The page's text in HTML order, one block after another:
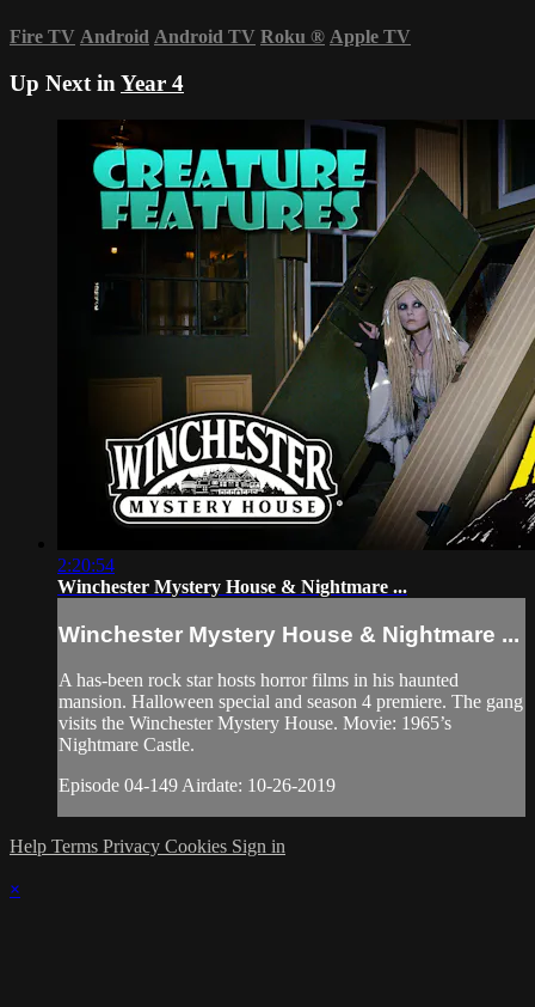
Fire TV Android Android TV Roku ® Apple TV
Up Next in Year 4
2:20:54
Winchester Mystery House & Nightmare ...
Winchester Mystery House & Nightmare ...
A has-been rock star hosts horror films in his haunted
mansion. Halloween special and season 4 premiere. The gang
visits the Winchester Mystery House. Movie: 1965’s
Nightmare Castle.
Episode 04-149 Airdate: 10-26-2019
Help Terms Privacy Cookies Sign in
×